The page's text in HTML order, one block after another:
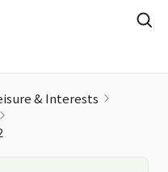
& Interests